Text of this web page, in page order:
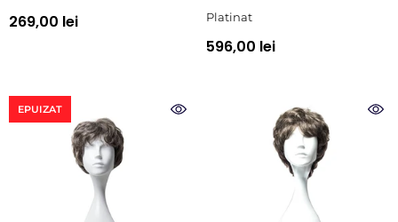
269,00 lei Platinat
596,00 lei
EPUIZAT